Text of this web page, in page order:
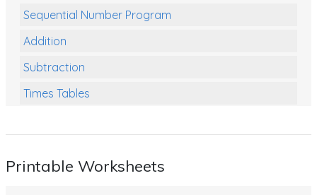
Sequential Number Program
Addition
Subtraction
Times Tables
Numbers and Place Value
Printable Worksheets